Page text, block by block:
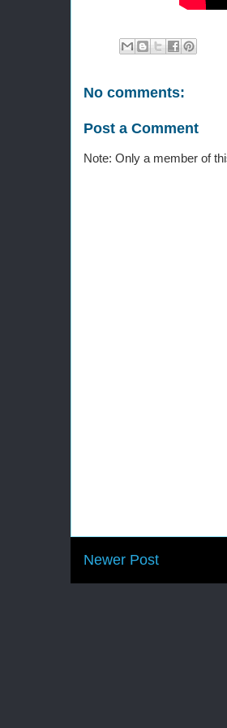
No comments:
Post a Comment
Note: Only a member of
Newer Post